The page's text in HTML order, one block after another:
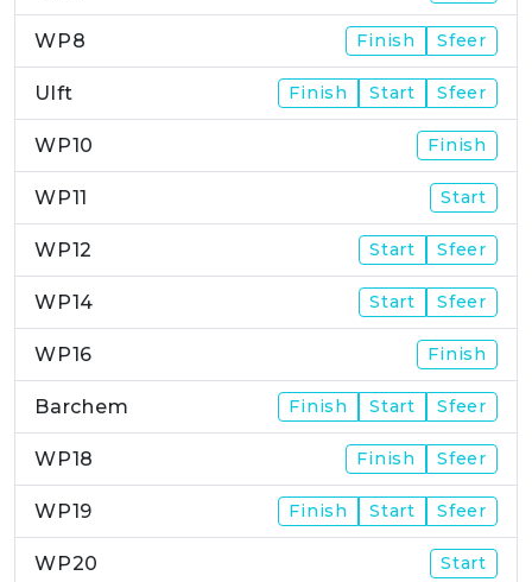
WP8 Finish Sfeer
Ulft Finish Start Sfeer
WP10 Finish
WP11 Start
WP12 Start Sfeer
WP14 Start Sfeer
WP16 Finish
Barchem Finish Start Sfeer
WP18 Finish Sfeer
WP19 Finish Start Sfeer
WP20 Start